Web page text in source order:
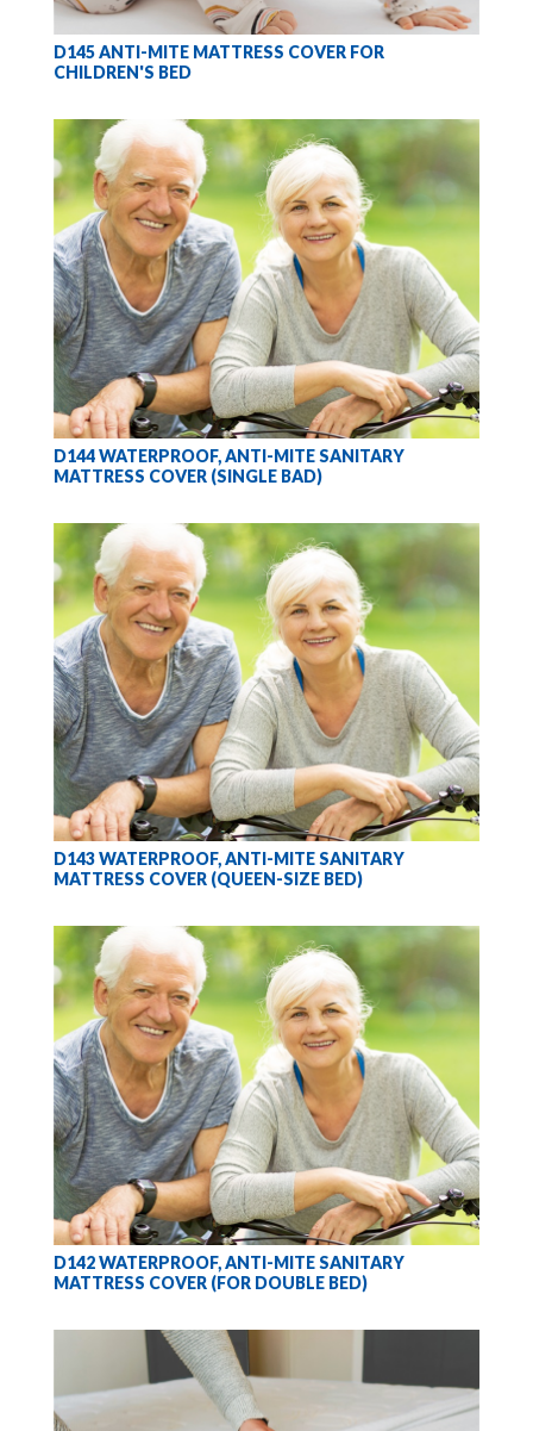
D145 ANTI-MITE MATTRESS COVER FOR
CHILDREN'S BED
D144 WATERPROOF, ANTI-MITE SANITARY
MATTRESS COVER (SINGLE BAD)
D143 WATERPROOF, ANTI-MITE SANITARY
MATTRESS COVER (QUEEN-SIZE BED)
D142 WATERPROOF, ANTI-MITE SANITARY
MATTRESS COVER (FOR DOUBLE BED)